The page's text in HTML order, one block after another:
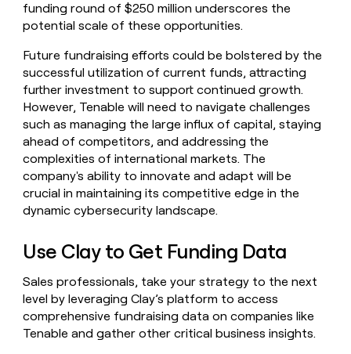
funding round of $250 million underscores the
potential scale of these opportunities.
Future fundraising efforts could be bolstered by the
successful utilization of current funds, attracting
further investment to support continued growth.
However, Tenable will need to navigate challenges
such as managing the large influx of capital, staying
ahead of competitors, and addressing the
complexities of international markets. The
company's ability to innovate and adapt will be
crucial in maintaining its competitive edge in the
dynamic cybersecurity landscape.
Use Clay to Get Funding Data
Sales professionals, take your strategy to the next
level by leveraging Clay’s platform to access
comprehensive fundraising data on companies like
Tenable and gather other critical business insights.